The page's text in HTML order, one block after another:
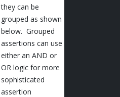
they can be
grouped as shown
below. Grouped
assertions can use
either an AND or
OR logic for more
sophisticated
assertion